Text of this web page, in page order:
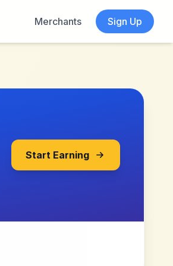
Merchants
Sign Up
Start Earning